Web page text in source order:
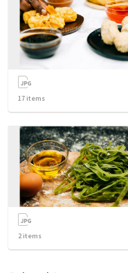
17 items
2items